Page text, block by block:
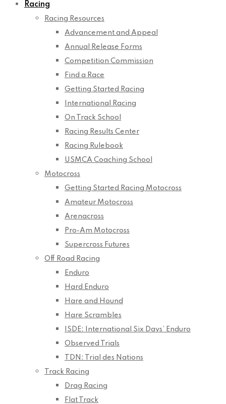
Racing
Racing Resources
Advancement and Appeal
Annual Release Forms
Competition Commission
Find a Race
Getting Started Racing
International Racing
On Track School
Racing Results Center
Racing Rulebook
USMCA Coaching School
Motocross
Getting Started Racing Motocross
Amateur Motocross
Arenacross
Pro-Am Motocross
Supercross Futures
Off Road Racing
Enduro
Hard Enduro
Hare and Hound
Hare Scrambles
ISDE: International Six Days’ Enduro
Observed Trials
TDN: Trial des Nations
Track Racing
Drag Racing
Flat Track